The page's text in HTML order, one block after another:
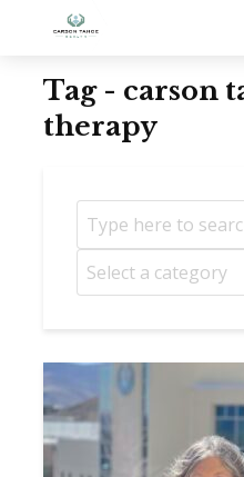
Tag - carson
therapy